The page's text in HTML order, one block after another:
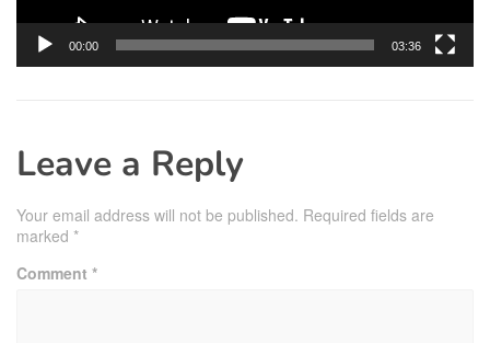
00:00 03:36
Leave a Reply
Your email address will not be published. Required fields are
marked *
Comment *